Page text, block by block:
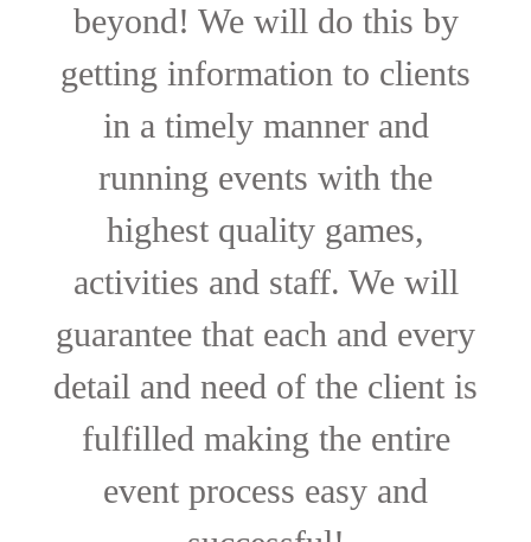
beyond! We will do this by
getting information to clients
in a timely manner and
running events with the
highest quality games,
activities and staff. We will
guarantee that each and every
detail and need of the client is
fulfilled making the entire
event process easy and